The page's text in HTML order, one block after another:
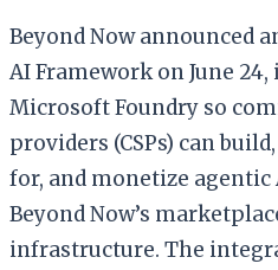
Beyond Now announced
AI Framework on June
Microsoft Foundry so
providers (CSPs) can
for, and monetize
Beyond Now’s
infrastructure. The